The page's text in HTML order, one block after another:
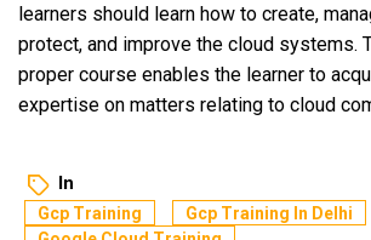
learners should learn how to create,
protect, and improve the cloud systems.
proper course enables the learner to
expertise on matters relating to cloud
In
Gcp Training
Gcp Training In Delhi